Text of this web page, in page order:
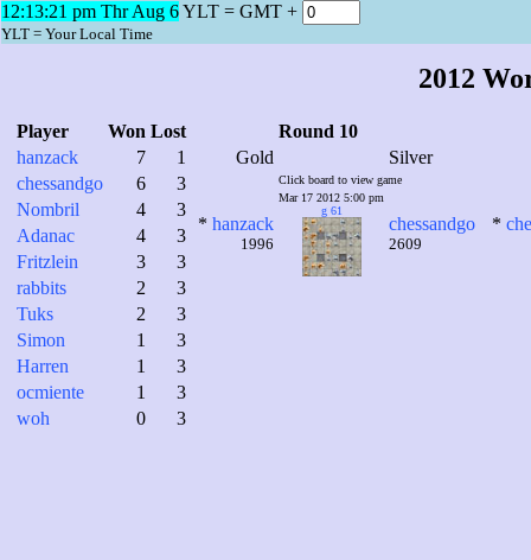
12:13:22 pm Thr Aug 6YLT = GMT +
YLT = Your Local Time
2012
Player Won Lost
hanzack
7
1
chessandgo
6
3
Nombril
4
3
Adanac
4
3
Fritzlein
3
3
rabbits
2
3
Tuks
2
3
Simon
1
3
Harren
1
3
ocmiente
1
3
woh
0 3
Round 10
Gold
Silver
Click board to view game
* hanzack
1996
Mar 17 2012 5:00 pm
g 61
chessandgo
2609
*